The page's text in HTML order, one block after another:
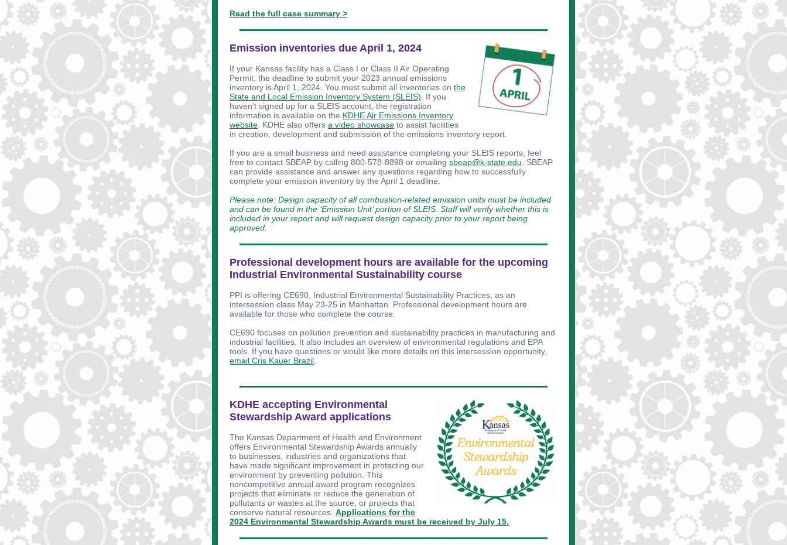
Read the full case summary >
Emission inventories due April 1, 2024
If your Kansas facility has a Class I or Class II Air Operating
Permit, the deadline to submit your 2023 annual emissions
inventory is April 1, 2024. You must submit all inventories on the
State and Local Emission Inventory System (SLEIS) . If you
haven't signed up for a SLEIS account, the registration
information is available on the KDHE Air Emissions Inventory
website . KDHE also offers a video showcase to assist facilities
in creation, development and submission of the emissions inventory report.
If you are a small business and need assistance completing your SLEIS reports, feel
free to contact SBEAP by calling 800-578-8898 or emailing sbeap@k-state.edu
SBEAP
can provide assistance and answer any questions regarding how to successfully
complete your emission inventory by the April 1 deadline.
Please note: Design capacity of all combustion-related emission units must be included
and can be found in the ‘Emission Unit’ portion of SLEIS. Staff will verify whether this is
included in your report and will request design capacity prior to your report being
approved.
Professional development hours are available for the upcoming
Industrial Environmental Sustainability course
PPI is offering CE690, Industrial Environmental Sustainability Practices, as an
intersession class May 23-25 in Manhattan. Professional development hours are
available for those who complete the course.
CE690 focuses on pollution prevention and sustainability practices in manufacturing and
industrial facilities. It also includes an overview of environmental regulations and EPA
tools. If you have questions or would like more details on this intersession opportunity,
email Cris Kauer Brazil
KDHE accepting Environmental
Stewardship Award applications
The Kansas Department of Health and Environment
offers Environmental Stewardship Awards annually
to businesses, industries and organizations that
have made significant improvement in protecting our
environment by preventing pollution. This
noncompetitive annual award program recognizes
projects that eliminate or reduce the generation of
pollutants or wastes at the source, or projects that
conserve natural resources. Applications for the
2024 Environmental Stewardship Awards must be received by July 15.